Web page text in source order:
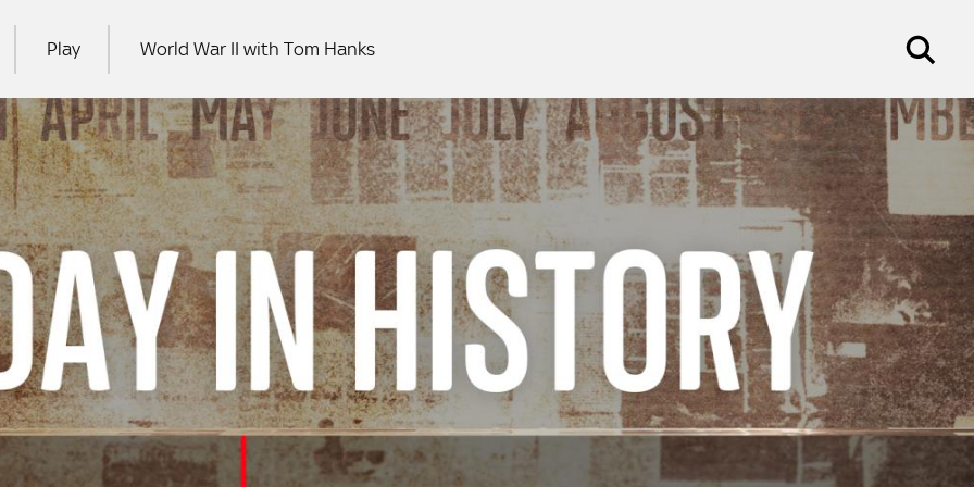
Play World War II with Tom Hanks